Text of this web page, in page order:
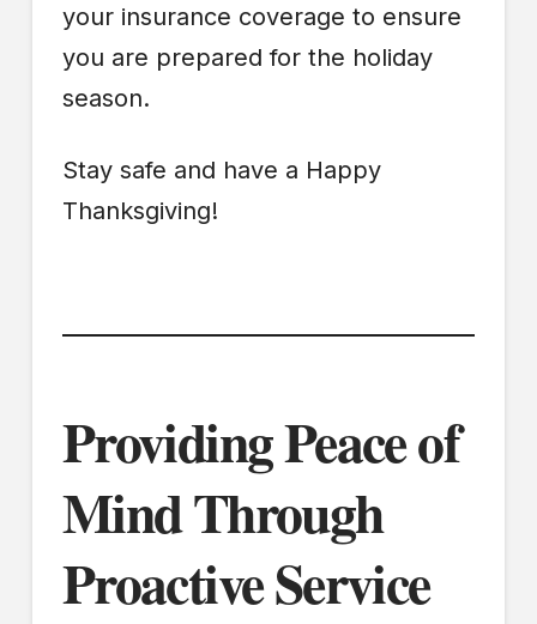
your insurance coverage to ensure
you are prepared for the holiday
season.
Stay safe and have a Happy
Thanksgiving!
Providing Peace of
Mind Through
Proactive Service